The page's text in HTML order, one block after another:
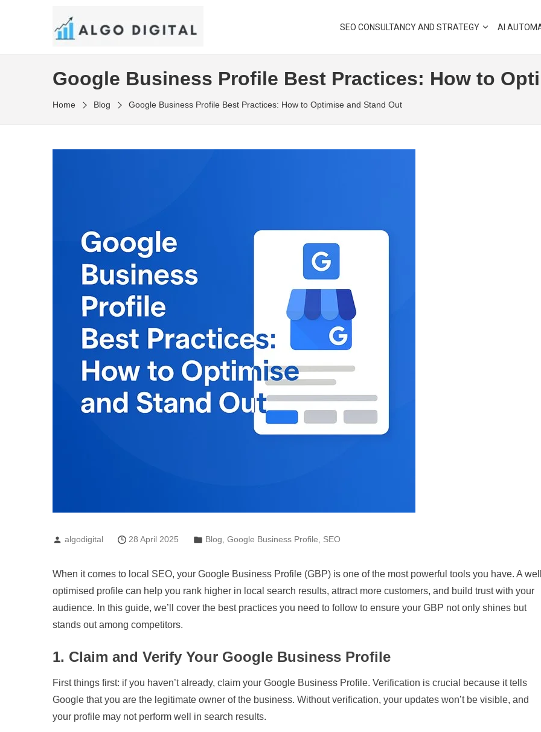
ALGO DIGITAL
SEO Consultant and Strategist in London SEO CONSULTANCY AND STRATEGY AI
Google Business Profile Best Practices: How to
Home Blog Google Business Profile Best Practices: How to Optimise and Stand Out
algodigital 28 April 2025 Blog Google Business Profile SEO
When it comes to local SEO, your Google Business Profile (GBP) is one of the most powerful tools you have. A
optimised profile can help you rank higher in local search results, attract more customers, and build trust with your
audience. In this guide, we’ll cover the best practices you need to follow to ensure your GBP not only shines but
stands out among competitors.
1. Claim and Verify Your Google Business Profile
First things first: if you haven’t already, claim your Google Business Profile. Verification is crucial because it tells
Google that you are the legitimate owner of the business. Without verification, your updates won’t be visible, and
your profile may not perform well in search results.